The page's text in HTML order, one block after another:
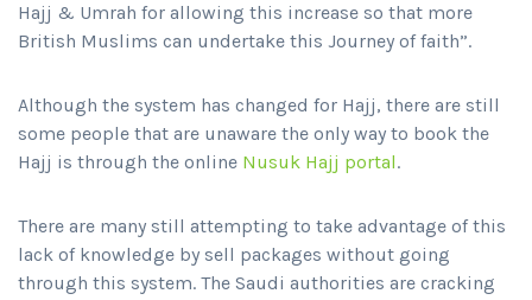
Hajj & Umrah for allowing this increase so that more
British Muslims can undertake this Journey of faith”.
Although the system has changed for Hajj, there are still
some people that are unaware the only way to book the
Hajj is through the online Nusuk Hajj portal.
There are many still attempting to take advantage of this
lack of knowledge by sell packages without going
through this system. The Saudi authorities are cracking